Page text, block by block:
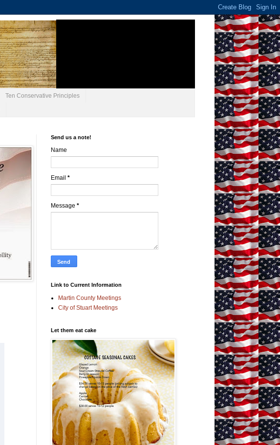
Ten Conservative Principles
Send us a note!
Name
Email *
Message *
Link to Current Information
Martin County Meetings
City of Stuart Meetings
Let them eat cake